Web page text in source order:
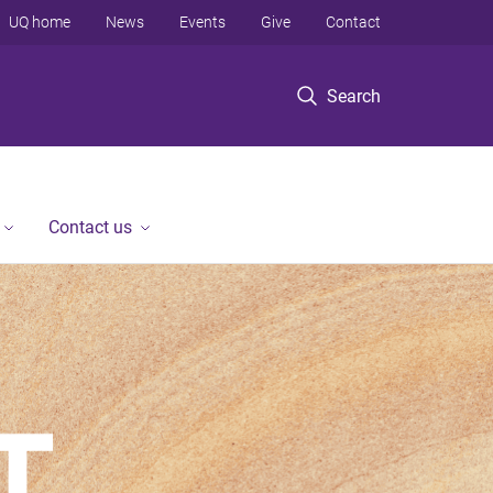
Search
UQ home News Events Give Contact
Contact us